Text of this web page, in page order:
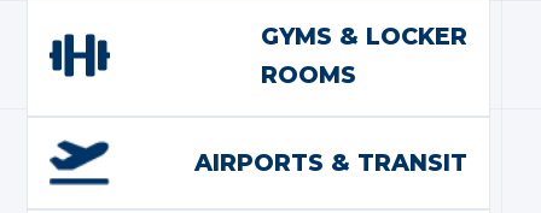
GYMS & LOCKER
ROOMS
AIRPORTS & TRANSIT